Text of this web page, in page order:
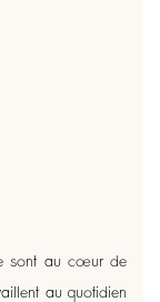
sont au cœur de
au quotidien